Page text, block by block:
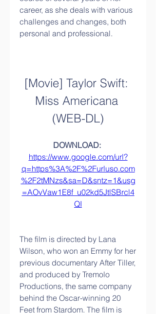
career, as she deals with various
challenges and changes, both
personal and professional.
[Movie] Taylor Swift:
Miss Americana
(WEB-DL)
https://www.google.com/url?
q=https%3A%2F%2Furluso.com
%2F2tMNzs&sa=D&sntz=1&usg
=AOvVaw1E8f_u02kd5JtlSBrcl4
QI
The film is directed by Lana
Wilson, who won an Emmy for her
previous documentary After Tiller,
and produced by Tremolo
Productions, the same company
behind the Oscar-winning 20
Feet from Stardom. The film is